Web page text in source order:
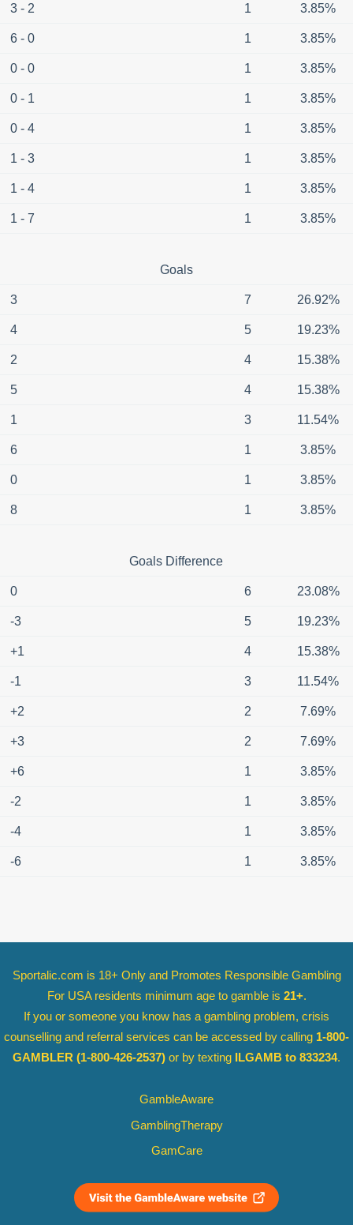
3 - 2 1 3.85%
6 - 0 1 3.85%
0 - 0 1 3.85%
0 - 1 1 3.85%
0 - 4 1 3.85%
1 - 3 1 3.85%
1 - 4 1 3.85%
1 - 7 1 3.85%
Goals
3 7 26.92%
4 5 19.23%
2 4 15.38%
5 4 15.38%
1 3 11.54%
6 1 3.85%
0 1 3.85%
8 1 3.85%
Goals Difference
0 6 23.08%
-3 5 19.23%
+1 4 15.38%
-1 3 11.54%
+2 2 7.69%
+3 2 7.69%
+6 1 3.85%
-2 1 3.85%
-4 1 3.85%
-6 1 3.85%
Sportalic.com is 18+ Only and Promotes Responsible Gambling
For USA residents minimum age to gamble is 21+.
If you or someone you know has a gambling problem, crisis
counselling and referral services can be accessed by calling 1-800-
GAMBLER (1-800-426-2537) or by texting ILGAMB to 833234.
GambleAware
GamblingTherapy
GamCare